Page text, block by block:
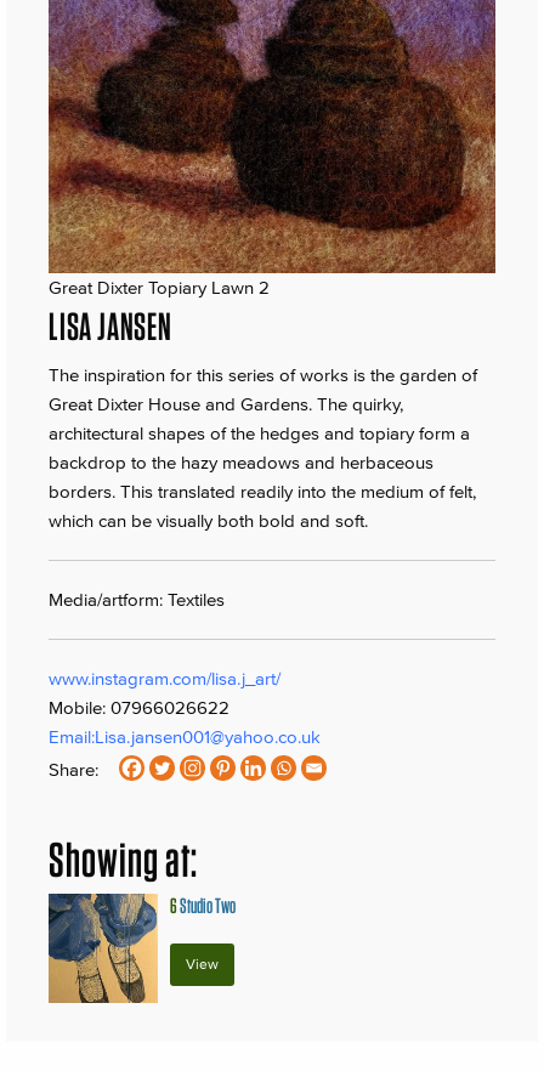
Great Dixter Topiary Lawn 2
LISA JANSEN
The inspiration for this series of works is the garden of
Great Dixter House and Gardens. The quirky,
architectural shapes of the hedges and topiary form a
backdrop to the hazy meadows and herbaceous
borders. This translated readily into the medium of felt,
which can be visually both bold and soft.
Media/artform: Textiles
www.instagram.com/lisa.j_art/
Mobile: 07966026622
Email:Lisa.jansen001@yahoo.co.uk
Share:
Showing at:
6Studio Two
View